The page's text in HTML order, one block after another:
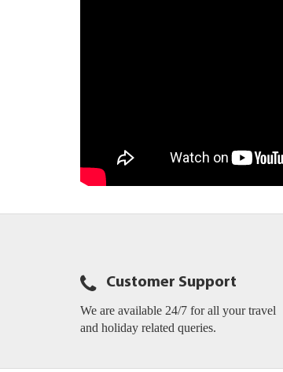
Customer Support
We are available 24/7 for all your travel
and holiday related queries.